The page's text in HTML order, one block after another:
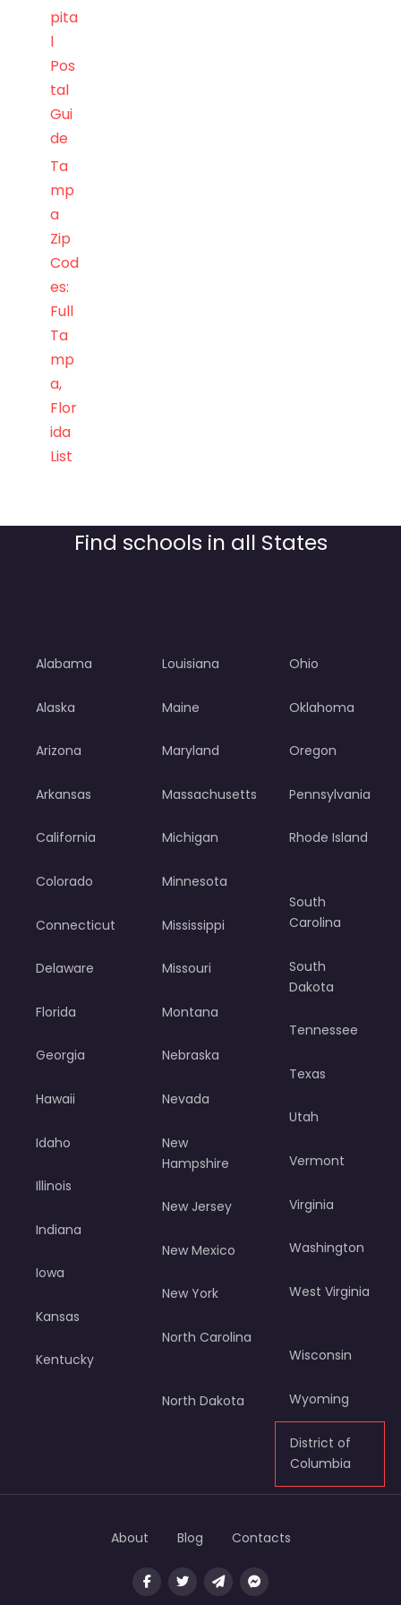
pita
l
Pos
tal
Gui
de
Ta
mp
a
Zip
Cod
es:
Full
Ta
mp
a,
Flor
ida
List
Find schools in all States
Alabama
Alaska
Arizona
Arkansas
California
Colorado
Connecticut
Delaware
Florida
Georgia
Hawaii
Idaho
Illinois
Indiana
Iowa
Kansas
Kentucky
Louisiana
Maine
Maryland
Massachusetts
Michigan
Minnesota
Mississippi
Missouri
Montana
Nebraska
Nevada
New
Hampshire
New Jersey
New Mexico
New York
North Carolina
North Dakota
Ohio
Oklahoma
Oregon
Pennsylvania
Rhode Island
South
Carolina
South
Dakota
Tennessee
Texas
Utah
Vermont
Virginia
Washington
West Virginia
Wisconsin
Wyoming
District of
Columbia
About Blog Contacts